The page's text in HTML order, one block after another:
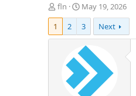
T
h
e
fln
S
t
a
r
t
d
a
t
e
May 19, 2026
1
2 3 Next